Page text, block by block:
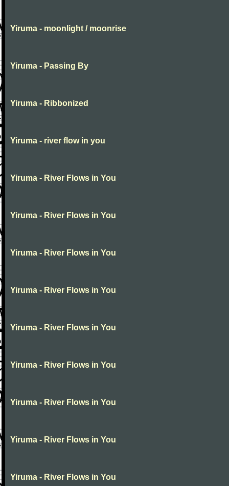
Yiruma - moonlight / moonrise
Yiruma - Passing By
Yiruma - Ribbonized
Yiruma - river flow in you
Yiruma - River Flows in You
Yiruma - River Flows in You
Yiruma - River Flows in You
Yiruma - River Flows in You
Yiruma - River Flows in You
Yiruma - River Flows in You
Yiruma - River Flows in You
Yiruma - River Flows in You
Yiruma - River Flows in You